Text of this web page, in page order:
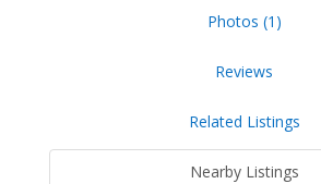
Photos (1)
Reviews
Related Listings
Nearby Listings